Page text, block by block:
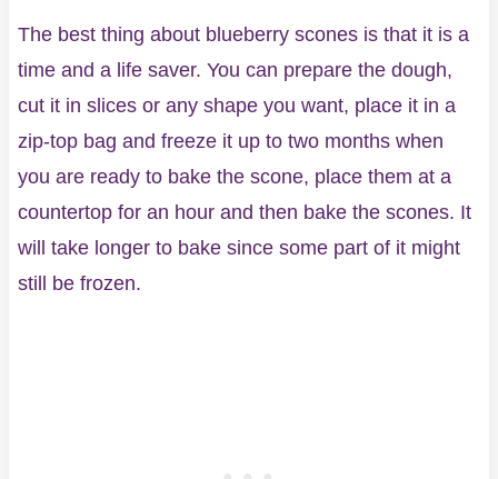
The best thing about blueberry scones is that it is a
time and a life saver. You can prepare the dough,
cut it in slices or any shape you want, place it in a
zip-top bag and freeze it up to two months when
you are ready to bake the scone, place them at a
countertop for an hour and then bake the scones. It
will take longer to bake since some part of it might
still be frozen.